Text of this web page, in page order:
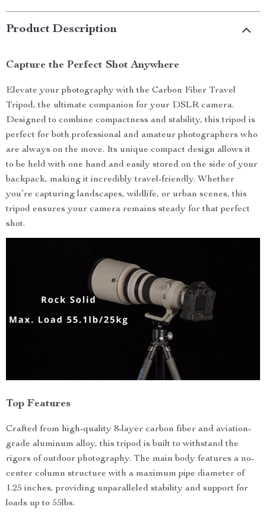
Product Description
Capture the Perfect Shot Anywhere
Elevate your photography with the Carbon Fiber Travel
Tripod, the ultimate companion for your DSLR camera.
Designed to combine compactness and stability, this tripod is
perfect for both professional and amateur photographers who
are always on the move. Its unique compact design allows it
to be held with one hand and easily stored on the side of your
backpack, making it incredibly travel-friendly. Whether
you’re capturing landscapes, wildlife, or urban scenes, this
tripod ensures your camera remains steady for that perfect
shot.
Top Features
Crafted from high-quality 8-layer carbon fiber and aviation-
grade aluminum alloy, this tripod is built to withstand the
rigors of outdoor photography. The main body features a no-
center column structure with a maximum pipe diameter of
1.25 inches, providing unparalleled stability and support for
loads up to 55lbs.